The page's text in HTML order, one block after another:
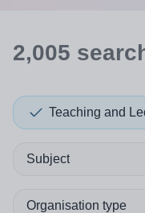
2,005
Teaching and
Subject
Organisation type